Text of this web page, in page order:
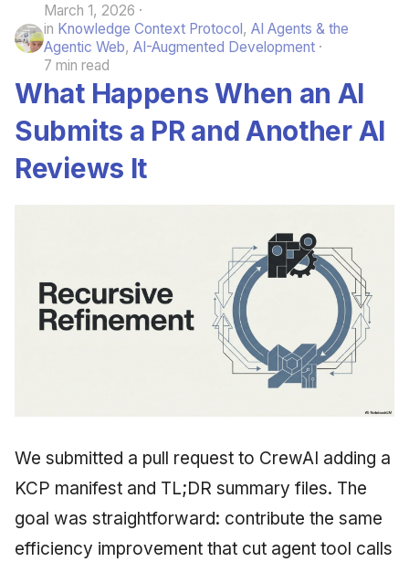
March 1, 2026
in Knowledge Context Protocol, AI Agents & the
Agentic Web, AI-Augmented Development
7 min read
What Happens When an AI
Submits a PR and Another AI
Reviews It
We submitted a pull request to CrewAI adding a
KCP manifest and TL;DR summary files. The
goal was straightforward: contribute the same
efficiency improvement that cut agent tool calls